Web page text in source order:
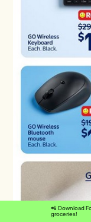
📲 Download
groceries!